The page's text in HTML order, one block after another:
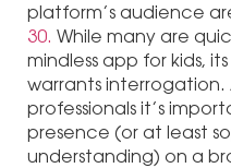
platform’s audience
30. While many are
mindless app for kids,
warrants interrogation.
professionals it’s
presence (or at least
understanding) on a